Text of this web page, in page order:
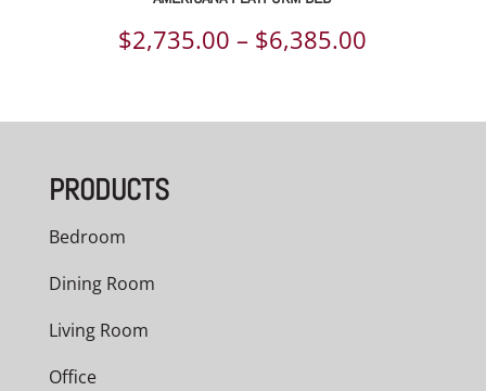
$2,735.00 – $6,385.00
$2,735.00
PRODUCTS
Bedroom
Dining Room
Living Room
Office